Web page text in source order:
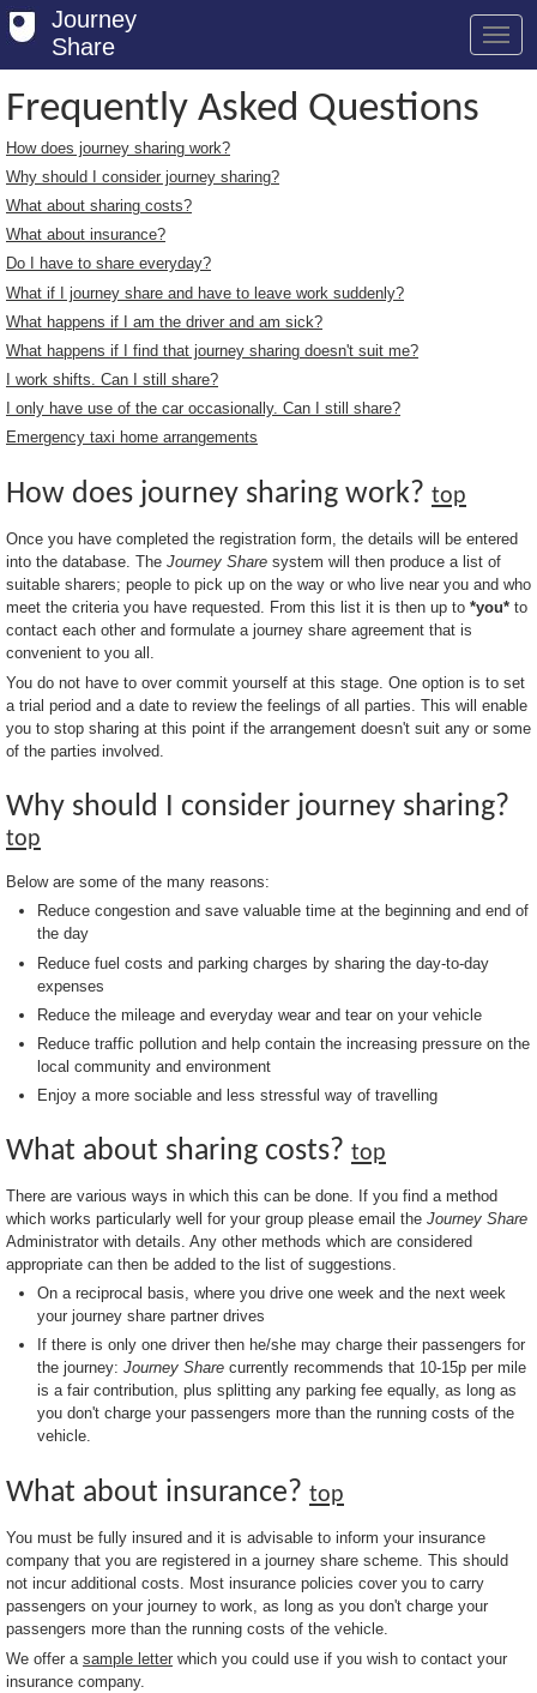
Journey
Share
Welcome
Log in
Register
Safety Tips
User Guide
FAQs
Savings
Conditions
Email us
Frequently Asked Questions
How does journey sharing work?
Why should I consider journey sharing?
What about sharing costs?
What about insurance?
Do I have to share everyday?
What if I journey share and have to leave work suddenly?
What happens if I am the driver and am sick?
What happens if I find that journey sharing doesn't suit me?
I work shifts. Can I still share?
I only have use of the car occasionally. Can I still share?
Emergency taxi home arrangements
How does journey sharing work? top
Once you have completed the registration form, the details will be entered
into the database. The Journey Share system will then produce a list of
suitable sharers; people to pick up on the way or who live near you and who
meet the criteria you have requested. From this list it is then up to *you* to
contact each other and formulate a journey share agreement that is
convenient to you all.
You do not have to over commit yourself at this stage. One option is to set
a trial period and a date to review the feelings of all parties. This will enable
you to stop sharing at this point if the arrangement doesn't suit any or some
of the parties involved.
Why should I consider journey sharing?
top
Below are some of the many reasons:
Reduce congestion and save valuable time at the beginning and end of
the day
Reduce fuel costs and parking charges by sharing the day-to-day
expenses
Reduce the mileage and everyday wear and tear on your vehicle
Reduce traffic pollution and help contain the increasing pressure on the
local community and environment
Enjoy a more sociable and less stressful way of travelling
What about sharing costs? top
There are various ways in which this can be done. If you find a method
which works particularly well for your group please email the Journey Share
Administrator with details. Any other methods which are considered
appropriate can then be added to the list of suggestions.
On a reciprocal basis, where you drive one week and the next week
your journey share partner drives
If there is only one driver then he/she may charge their passengers for
the journey: Journey Sharecurrently recommends that 10-15p per mile
is a fair contribution, plus splitting any parking fee equally, as long as
you don't charge your passengers more than the running costs of the
vehicle.
What about insurance? top
You must be fully insured and it is advisable to inform your insurance
company that you are registered in a journey share scheme. This should
not incur additional costs. Most insurance policies cover you to carry
passengers on your journey to work, as long as you don't charge your
passengers more than the running costs of the vehicle.
We offer a sample letter which you could use if you wish to contact your
insurance company.